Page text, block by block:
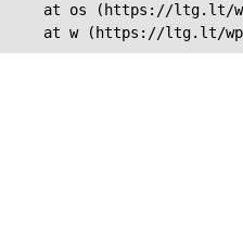
at os (https://ltg.lt/
at w (https://ltg.lt/